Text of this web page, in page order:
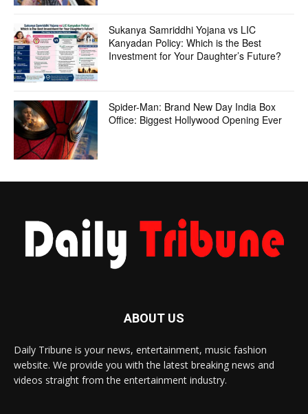
Sukanya Samriddhi Yojana vs LIC
Kanyadan Policy: Which is the Best
Investment for Your Daughter’s Future?
Spider-Man: Brand New Day India Box
Office: Biggest Hollywood Opening Ever
ABOUT US
Daily Tribune is your news, entertainment, music fashion
website. We provide you with the latest breaking news and
videos straight from the entertainment industry.